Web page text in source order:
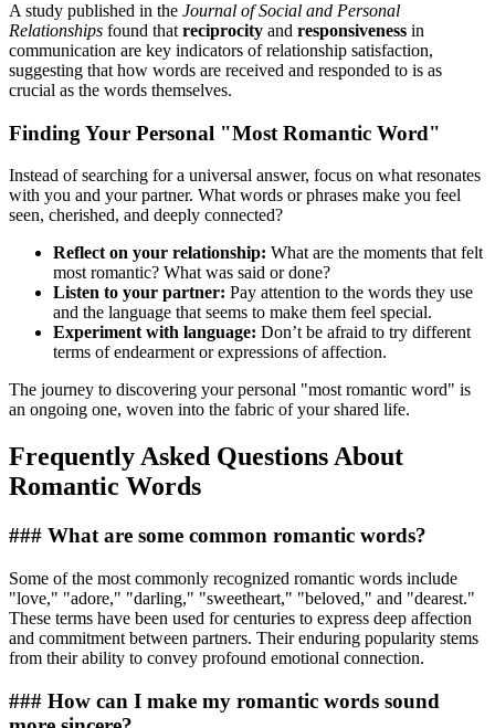
A study published in the Journal of Social and Personal
Relationships found that reciprocity and responsiveness in
communication are key indicators of relationship satisfaction,
suggesting that how words are received and responded to is as
crucial as the words themselves.
Finding Your Personal "Most Romantic Word"
Instead of searching for a universal answer, focus on what resonates
with you and your partner. What words or phrases make you feel
seen, cherished, and deeply connected?
Reflect on your relationship: What are the moments that felt
most romantic? What was said or done?
Listen to your partner: Pay attention to the words they use
and the language that seems to make them feel special.
Experiment with language: Don’t be afraid to try different
terms of endearment or expressions of affection.
The journey to discovering your personal "most romantic word" is
an ongoing one, woven into the fabric of your shared life.
Frequently Asked Questions About
Romantic Words
### What are some common romantic words?
Some of the most commonly recognized romantic words include
"love," "adore," "darling," "sweetheart," "beloved," and "dearest."
These terms have been used for centuries to express deep affection
and commitment between partners. Their enduring popularity stems
from their ability to convey profound emotional connection.
### How can I make my romantic words sound